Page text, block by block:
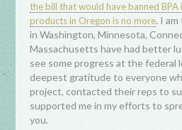
the bill that would have banned BPA
products in Oregon is no more. I
in Washington, Minnesota,
Massachusetts have had better
see some progress at the federal
deepest gratitude to everyone
project, contacted their reps to
supported me in my efforts to
you.